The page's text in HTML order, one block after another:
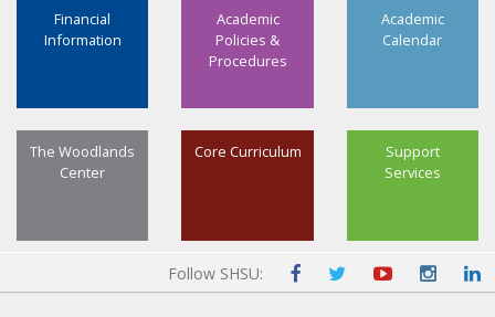
Academic
Calendar
Academic
Policies &
Procedures
Financial
Information
Support
Services
Core Curriculum
The Woodlands
Center
Follow SHSU: